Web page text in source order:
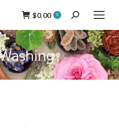
$0.00 0 Search: